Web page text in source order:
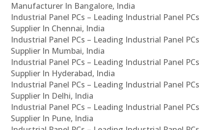
Manufacturer In Bangalore, India
Industrial Panel PCs – Leading Industrial Panel PCs
Supplier In Chennai, India
Industrial Panel PCs – Leading Industrial Panel PCs
Supplier In Mumbai, India
Industrial Panel PCs – Leading Industrial Panel PCs
Supplier In Hyderabad, India
Industrial Panel PCs – Leading Industrial Panel PCs
Supplier In Delhi, India
Industrial Panel PCs – Leading Industrial Panel PCs
Supplier In Pune, India